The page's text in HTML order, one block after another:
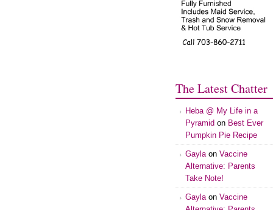
The Latest Chatter
Heba @ My Life in a
Pyramid on Best Ever
Pumpkin Pie Recipe
Gayla on Vaccine
Alternative: Parents
Take Note!
Gayla on Vaccine